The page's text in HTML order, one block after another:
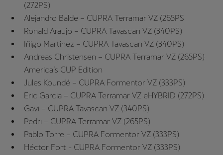
(272PS)
Alejandro Balde – CUPRA Terramar VZ (265PS
Ronald Araujo – CUPRA Tavascan VZ (340PS)
Iñigo Martinez – CUPRA Tavascan VZ (340PS)
Andreas Christensen – CUPRA Terramar VZ (265PS)
America’s CUP Edition
Jules Koundé – CUPRA Formentor VZ (333PS)
Eric Garcia – CUPRA Terramar VZ eHYBRID (272PS)
Gavi – CUPRA Tavascan VZ (340PS)
Pedri – CUPRA Terramar VZ (265PS)
Pablo Torre – CUPRA Formentor VZ (333PS)
Héctor Fort - CUPRA Formentor VZ (333PS)
România
română
Singapore
English
Slovenščina
Slovensko